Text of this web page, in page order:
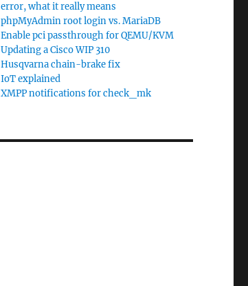
error, what it really means
phpMyAdmin root login vs. MariaDB
Enable pci passthrough for QEMU/KVM
Updating a Cisco WIP 310
Husqvarna chain-brake fix
IoT explained
XMPP notifications for check_mk